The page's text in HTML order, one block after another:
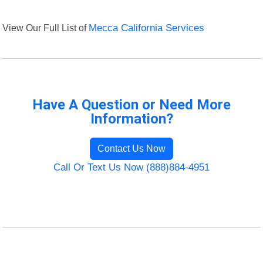
View Our Full List of Mecca California Services
Have A Question or Need More
Information?
Contact Us Now
Call Or Text Us Now (888)884-4951